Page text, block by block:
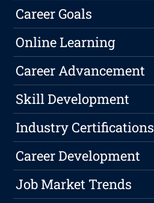
Career Goals
Online Learning
Career Advancement
Skill Development
Industry Certifications
Career Development
Job Market Trends